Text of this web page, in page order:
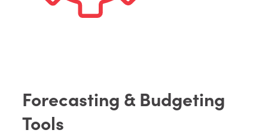
Forecasting & Budgeting
Tools